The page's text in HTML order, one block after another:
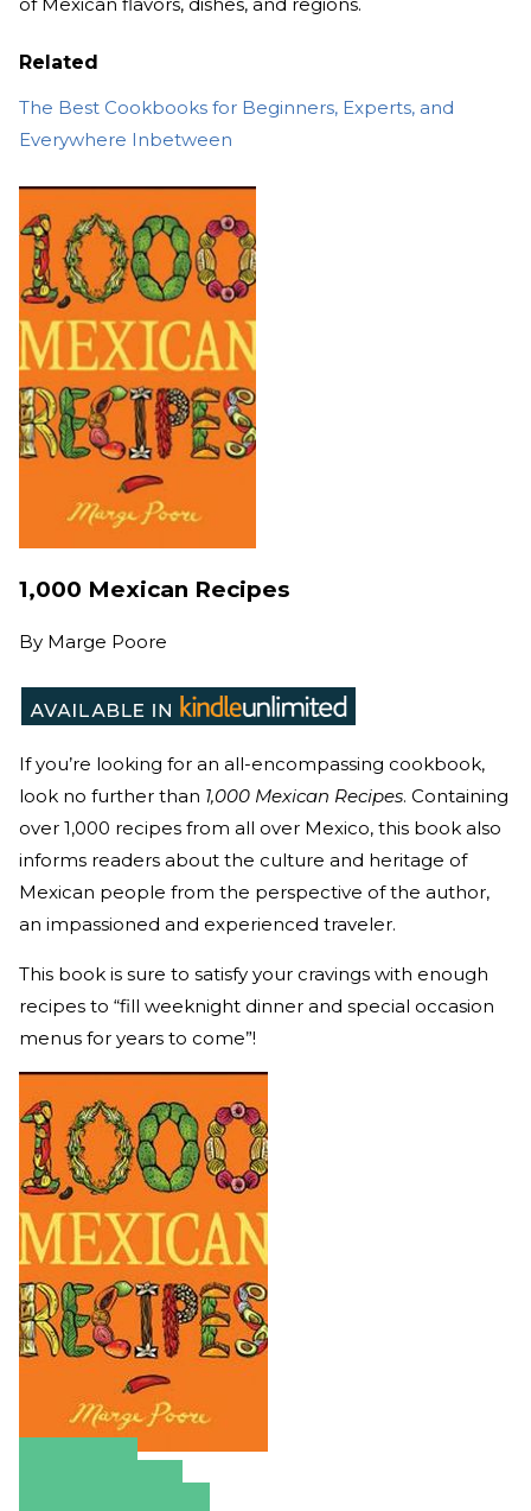
of Mexican flavors, dishes, and regions.
Related
The Best Cookbooks for Beginners, Experts, and
Everywhere Inbetween
1,000 Mexican Recipes
By Marge Poore
If you’re looking for an all-encompassing cookbook,
look no further than 1,000 Mexican Recipes. Containing
over 1,000 recipes from all over Mexico, this book also
informs readers about the culture and heritage of
Mexican people from the perspective of the author,
an impassioned and experienced traveler.
This book is sure to satisfy your cravings with enough
recipes to “fill weeknight dinner and special occasion
menus for years to come”!